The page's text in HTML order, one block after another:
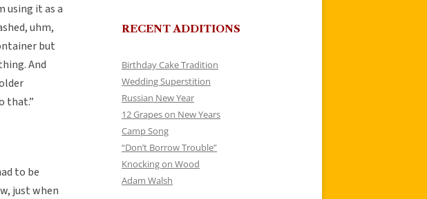
using it as a
uhm,
but
And
that.”
to be
just when
RECENT ADDITIONS
Birthday Cake Tradition
Wedding Superstition
Russian New Year
12 Grapes on New Years
Camp Song
“Don’t Borrow Trouble”
Knocking on Wood
Adam Walsh